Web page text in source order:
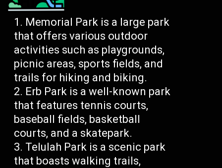
Memorial Park is a large park
that offers various outdoor
activities such as playgrounds,
picnic areas, sports fields, and
trails for hiking and biking.
Erb Park is a well-known park
that features tennis courts,
baseball fields, basketball
courts, and a skatepark.
Telulah Park is a scenic park
that boasts walking trails,